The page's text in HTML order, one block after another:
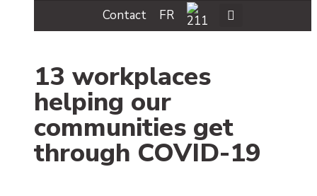
Contact
FR
13 workplaces
helping our
communities get
through COVID-19